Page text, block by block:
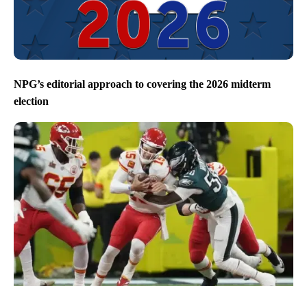
NPG’s editorial approach to covering the 2026 midterm
election